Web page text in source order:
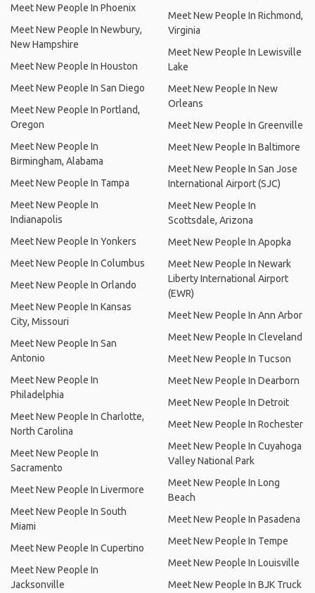
Meet New People In Phoenix
Meet New People In Newbury,
New Hampshire
Meet New People In Houston
Meet New People In San Diego
Meet New People In Portland,
Oregon
Meet New People In
Birmingham, Alabama
Meet New People In Tampa
Meet New People In
Indianapolis
Meet New People In Yonkers
Meet New People In Columbus
Meet New People In Orlando
Meet New People In Kansas
City, Missouri
Meet New People In San
Antonio
Meet New People In
Philadelphia
Meet New People In Charlotte,
North Carolina
Meet New People In
Sacramento
Meet New People In Livermore
Meet New People In South
Miami
Meet New People In Cupertino
Meet New People In
Jacksonville
Meet New People In Richmond,
Virginia
Meet New People In Lewisville
Lake
Meet New People In New
Orleans
Meet New People In Greenville
Meet New People In Baltimore
Meet New People In San Jose
International Airport (SJC)
Meet New People In
Scottsdale, Arizona
Meet New People In Apopka
Meet New People In Newark
Liberty International Airport
(EWR)
Meet New People In Ann Arbor
Meet New People In Cleveland
Meet New People In Tucson
Meet New People In Dearborn
Meet New People In Detroit
Meet New People In Rochester
Meet New People In Cuyahoga
Valley National Park
Meet New People In Long
Beach
Meet New People In Pasadena
Meet New People In Tempe
Meet New People In Louisville
Meet New People In BJK Truck